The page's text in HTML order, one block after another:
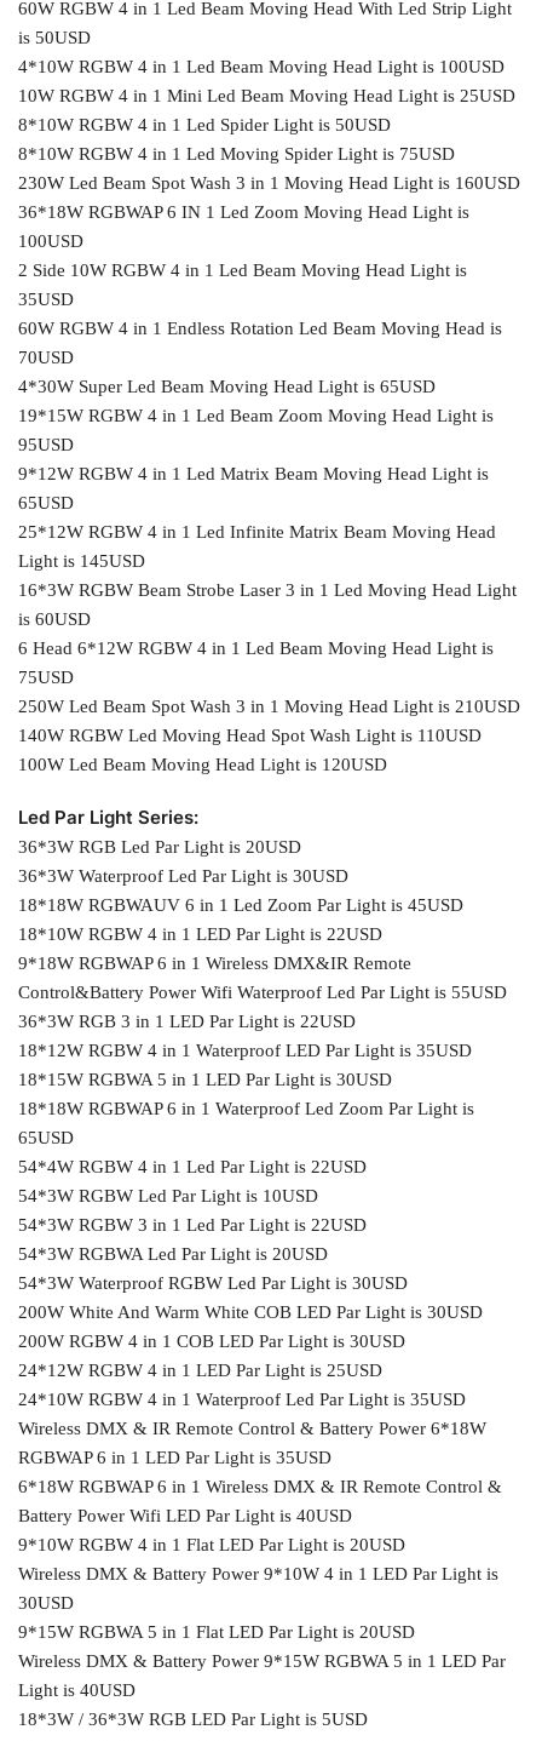
60W RGBW 4 in 1 Led Beam Moving Head With Led Strip Light
is 50USD
4*10W RGBW 4 in 1 Led Beam Moving Head Light is 100USD
10W RGBW 4 in 1 Mini Led Beam Moving Head Light is 25USD
8*10W RGBW 4 in 1 Led Spider Light is 50USD
8*10W RGBW 4 in 1 Led Moving Spider Light is 75USD
230W Led Beam Spot Wash 3 in 1 Moving Head Light is 160USD
36*18W RGBWAP 6 IN 1 Led Zoom Moving Head Light is
100USD
2 Side 10W RGBW 4 in 1 Led Beam Moving Head Light is
35USD
60W RGBW 4 in 1 Endless Rotation Led Beam Moving Head is
70USD
4*30W Super Led Beam Moving Head Light is 65USD
19*15W RGBW 4 in 1 Led Beam Zoom Moving Head Light is
95USD
9*12W RGBW 4 in 1 Led Matrix Beam Moving Head Light is
65USD
25*12W RGBW 4 in 1 Led Infinite Matrix Beam Moving Head
Light is 145USD
16*3W RGBW Beam Strobe Laser 3 in 1 Led Moving Head Light
is 60USD
6 Head 6*12W RGBW 4 in 1 Led Beam Moving Head Light is
75USD
250W Led Beam Spot Wash 3 in 1 Moving Head Light is 210USD
140W RGBW Led Moving Head Spot Wash Light is 110USD
100W Led Beam Moving Head Light is 120USD
Led Par Light Series:
36*3W RGB Led Par Light is 20USD
36*3W Waterproof Led Par Light is 30USD
18*18W RGBWAUV 6 in 1 Led Zoom Par Light is 45USD
18*10W RGBW 4 in 1 LED Par Light is 22USD
9*18W RGBWAP 6 in 1 Wireless DMX&IR Remote
Control&Battery Power Wifi Waterproof Led Par Light is 55USD
36*3W RGB 3 in 1 LED Par Light is 22USD
18*12W RGBW 4 in 1 Waterproof LED Par Light is 35USD
18*15W RGBWA 5 in 1 LED Par Light is 30USD
18*18W RGBWAP 6 in 1 Waterproof Led Zoom Par Light is
65USD
54*4W RGBW 4 in 1 Led Par Light is 22USD
54*3W RGBW Led Par Light is 10USD
54*3W RGBW 3 in 1 Led Par Light is 22USD
54*3W RGBWA Led Par Light is 20USD
54*3W Waterproof RGBW Led Par Light is 30USD
200W White And Warm White COB LED Par Light is 30USD
200W RGBW 4 in 1 COB LED Par Light is 30USD
24*12W RGBW 4 in 1 LED Par Light is 25USD
24*10W RGBW 4 in 1 Waterproof Led Par Light is 35USD
Wireless DMX & IR Remote Control & Battery Power 6*18W
RGBWAP 6 in 1 LED Par Light is 35USD
6*18W RGBWAP 6 in 1 Wireless DMX & IR Remote Control &
Battery Power Wifi LED Par Light is 40USD
9*10W RGBW 4 in 1 Flat LED Par Light is 20USD
Wireless DMX & Battery Power 9*10W 4 in 1 LED Par Light is
30USD
9*15W RGBWA 5 in 1 Flat LED Par Light is 20USD
Wireless DMX & Battery Power 9*15W RGBWA 5 in 1 LED Par
Light is 40USD
18*3W / 36*3W RGB LED Par Light is 5USD